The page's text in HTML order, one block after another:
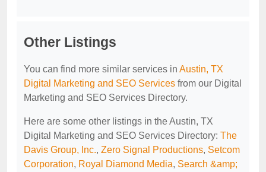
Other Listings
You can find more similar services in Austin, TX
Digital Marketing and SEO Services from our Digital
Marketing and SEO Services Directory.
Here are some other listings in the Austin, TX
Digital Marketing and SEO Services Directory: The
Davis Group, Inc., Zero Signal Productions, Setcom
Corporation, Royal Diamond Media, Search &amp;